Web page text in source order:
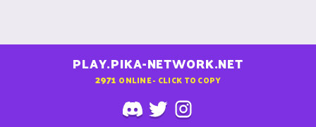
PLAY.PIKA-NETWORK.NET
2971 ONLINE - CLICK TO COPY